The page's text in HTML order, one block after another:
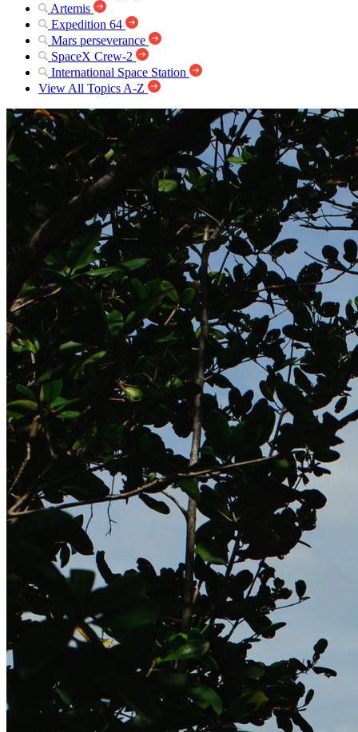
Artemis
Expedition 64
Mars perseverance
SpaceX Crew-2
International Space Station
View All Topics A-Z